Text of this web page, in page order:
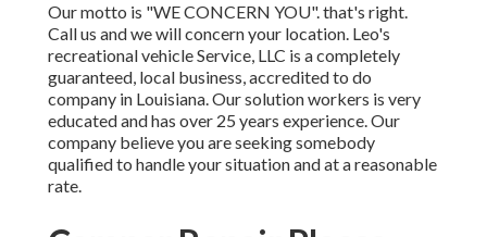
Our motto is "WE CONCERN YOU". that's right.
Call us and we will concern your location. Leo's
recreational vehicle Service, LLC is a completely
guaranteed, local business, accredited to do
company in Louisiana. Our solution workers is very
educated and has over 25 years experience. Our
company believe you are seeking somebody
qualified to handle your situation and at a reasonable
rate.